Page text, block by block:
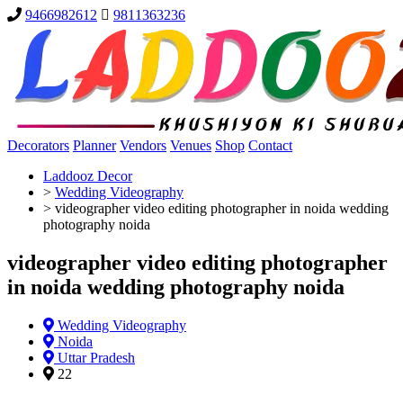
9466982612 9811363236
Decorators Planner Vendors Venues Shop Contact
Laddooz Decor
> Wedding Videography
> videographer video editing photographer in noida wedding
photography noida
videographer video editing photographer
in noida wedding photography noida
Wedding Videography
Noida
Uttar Pradesh
22